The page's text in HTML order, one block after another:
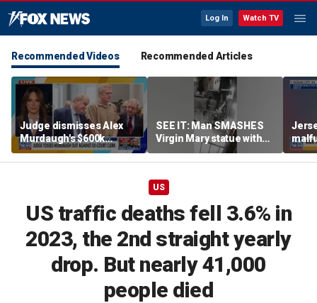
Log In Watch TV
Recommended Videos Recommended Articles
Judge dismisses Alex
Murdaugh's $600k
lawsuit against former
court clerk Becky Hill
SEE IT: Man SMASHES
Virgin Mary statue with
hammer
US
US traffic deaths fell 3.6% in
2023, the 2nd straight yearly
drop. But nearly 41,000
people died